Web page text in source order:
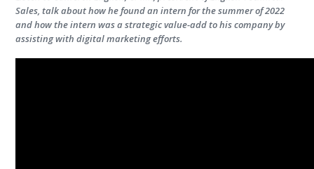
Sales, talk about how he found an intern for the summer of 2022
and how the intern was a strategic value-add to his company by
assisting with digital marketing efforts.